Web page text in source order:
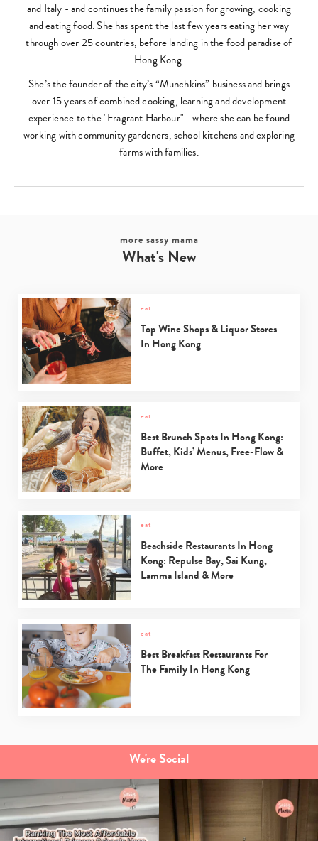
and Italy - and continues the family passion for growing, cooking
and eating food. She has spent the last few years eating her way
through over 25 countries, before landing in the food paradise of
Hong Kong.
She’s the founder of the city’s “Munchkins” business and brings
over 15 years of combined cooking, learning and development
experience to the "Fragrant Harbour" - where she can be found
working with community gardeners, school kitchens and exploring
farms with families.
more sassy mama
What's New
eat
Top Wine Shops & Liquor Stores
In Hong Kong
eat
Best Brunch Spots In Hong Kong:
Buffet, Kids’ Menus, Free-Flow &
More
eat
Beachside Restaurants In Hong
Kong: Repulse Bay, Sai Kung,
Lamma Island & More
eat
Best Breakfast Restaurants For
The Family In Hong Kong
We're Social